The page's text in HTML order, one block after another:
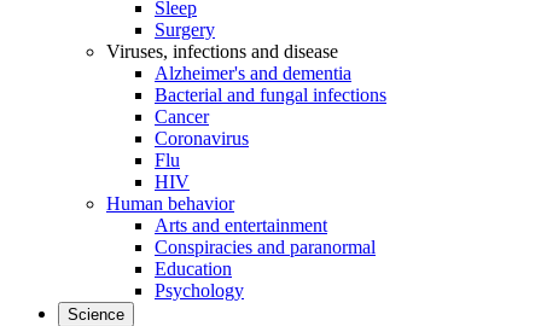
Sleep
Surgery
Viruses, infections and disease
Alzheimer's and dementia
Bacterial and fungal infections
Cancer
Coronavirus
Flu
HIV
Human behavior
Arts and entertainment
Conspiracies and paranormal
Education
Psychology
Science